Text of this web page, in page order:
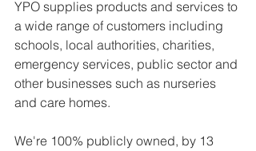
YPO supplies products and services to
a wide range of customers including
schools, local authorities, charities,
emergency services, public sector and
other businesses such as nurseries
and care homes.
We're 100% publicly owned, by 13